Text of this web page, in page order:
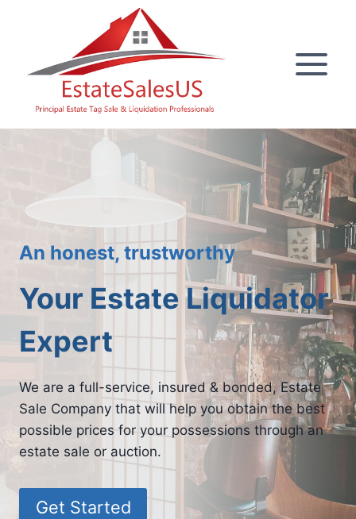
An honest, trustworthy
Your Estate Liquidator
Expert
We are a full-service, insured & bonded, Estate
Sale Company that will help you obtain the best
possible prices for your possessions through an
estate sale or auction.
Get Started